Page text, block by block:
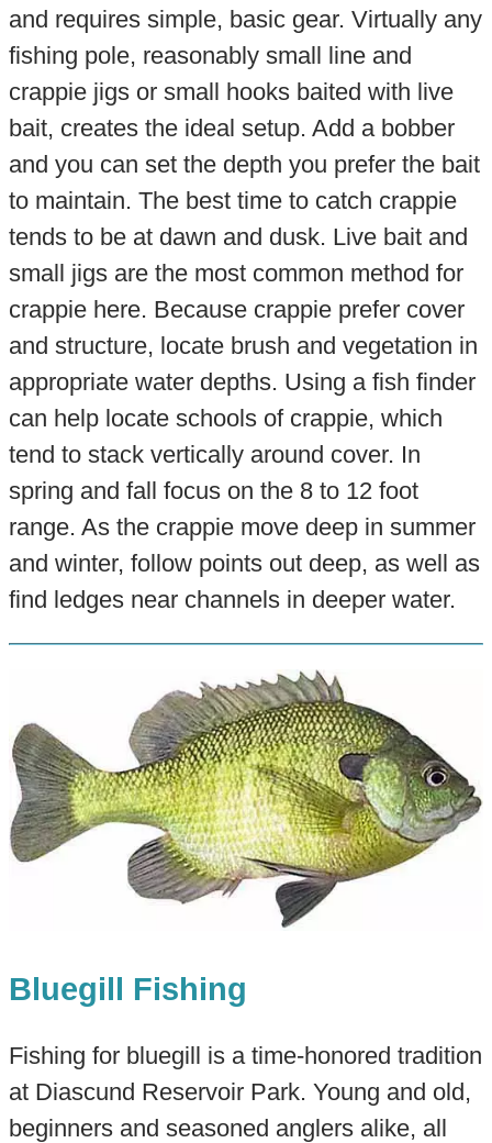
and requires simple, basic gear. Virtually any
fishing pole, reasonably small line and
crappie jigs or small hooks baited with live
bait, creates the ideal setup. Add a bobber
and you can set the depth you prefer the bait
to maintain. The best time to catch crappie
tends to be at dawn and dusk. Live bait and
small jigs are the most common method for
crappie here. Because crappie prefer cover
and structure, locate brush and vegetation in
appropriate water depths. Using a fish finder
can help locate schools of crappie, which
tend to stack vertically around cover. In
spring and fall focus on the 8 to 12 foot
range. As the crappie move deep in summer
and winter, follow points out deep, as well as
find ledges near channels in deeper water.
Bluegill Fishing
Fishing for bluegill is a time-honored tradition
at Diascund Reservoir Park. Young and old,
beginners and seasoned anglers alike, all